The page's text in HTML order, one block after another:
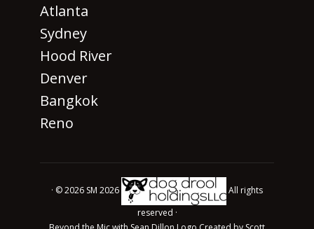
Atlanta
Sydney
Hood River
Denver
Bangkok
Reno
· © 2026 SM 2026
All rights
reserved ·